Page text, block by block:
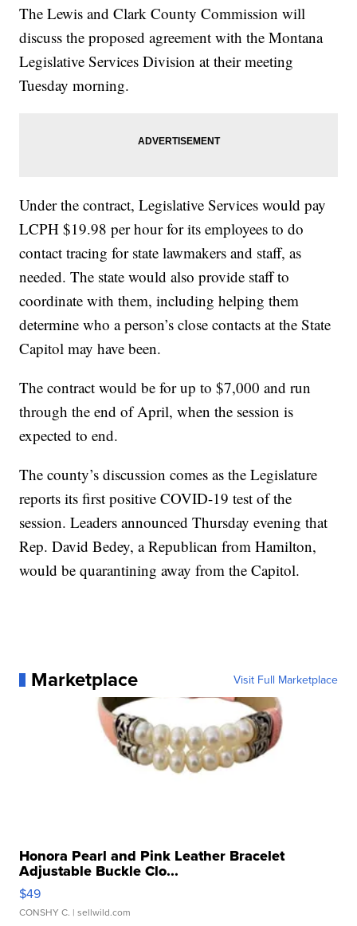
The Lewis and Clark County Commission will
discuss the proposed agreement with the Montana
Legislative Services Division at their meeting
Tuesday morning.
Under the contract, Legislative Services would pay
LCPH $19.98 per hour for its employees to do
contact tracing for state lawmakers and staff, as
needed. The state would also provide staff to
coordinate with them, including helping them
determine who a person’s close contacts at the State
Capitol may have been.
The contract would be for up to $7,000 and run
through the end of April, when the session is
expected to end.
The county’s discussion comes as the Legislature
reports its first positive COVID-19 test of the
session. Leaders announced Thursday evening that
Rep. David Bedey, a Republican from Hamilton,
would be quarantining away from the Capitol.
Marketplace Visit Full Marketplace
Honora Pearl and Pink Leather Bracelet
Adjustable Buckle Clo...
$49
CONSHY C. | sellwild.com